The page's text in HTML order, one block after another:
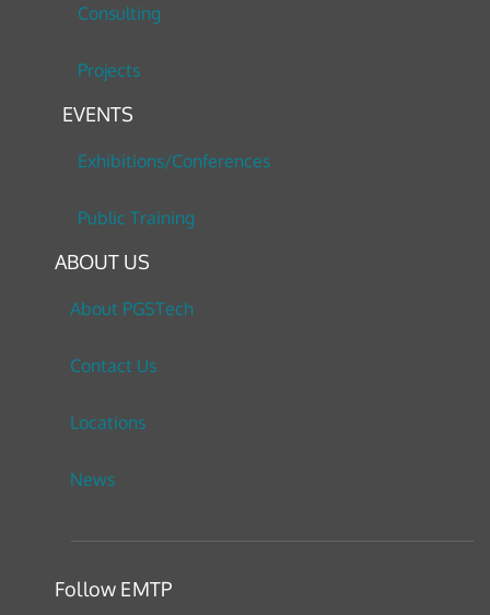
Consulting
Projects
EVENTS
Exhibitions/Conferences
Public Training
ABOUT US
About PGSTech
Contact Us
Locations
News
Follow EMTP